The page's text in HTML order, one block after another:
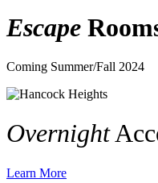
Escape
Coming Summer/Fall 2024
Overnight
Learn More